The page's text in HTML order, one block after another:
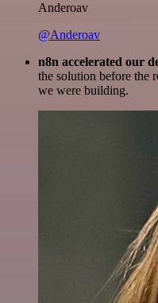
Anderoav
@Anderoav
n8n accelerated our
the solution before the
we were building.